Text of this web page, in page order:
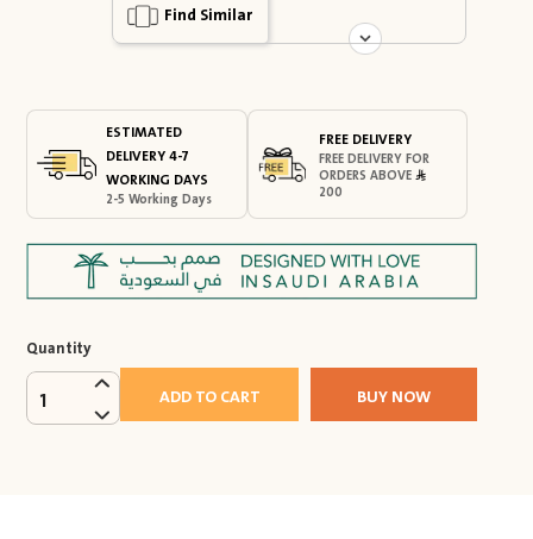
Find Similar
ESTIMATED
DELIVERY 4-7
WORKING DAYS
2-5 Working Days
FREE DELIVERY
FREE DELIVERY FOR
ORDERS ABOVE
200
Quantity
1 ADD TO CART BUY NOW